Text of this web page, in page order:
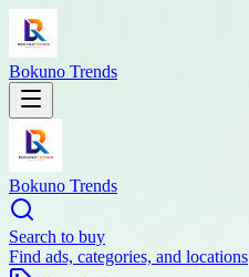
Bokuno Trends
Bokuno Trends
Search to buy
Find ads, categories, and locations